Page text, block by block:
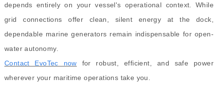
depends entirely on your vessel's operational context. While
grid connections offer clean, silent energy at the dock,
dependable marine generators remain indispensable for open-
water autonomy.
Contact EvoTec now for robust, efficient, and safe power
wherever your maritime operations take you.